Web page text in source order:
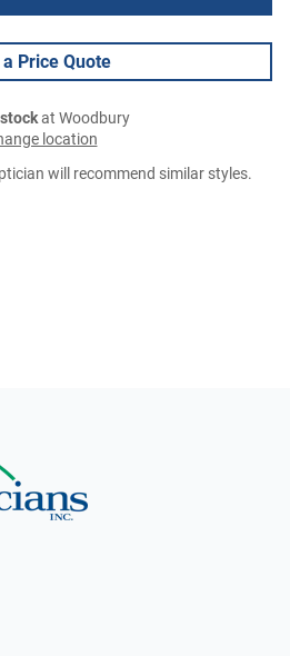
a Price Quote
at Woodbury
location
will recommend similar styles.